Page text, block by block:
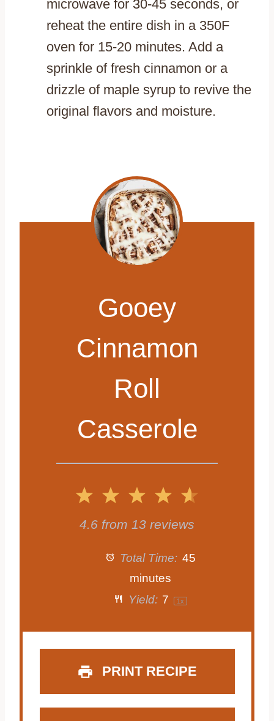
microwave for 30-45 seconds, or
reheat the entire dish in a 350F
oven for 15-20 minutes. Add a
sprinkle of fresh cinnamon or a
drizzle of maple syrup to revive the
original flavors and moisture.
Gooey
Cinnamon
Roll
Casserole
s
4
S
t
r
s
3
S
t
a
r
s
2
S
t
r
s
1
S
4.6 from 13 reviews
Total Time: 45
minutes
Yield: 7 1x
PRINT RECIPE